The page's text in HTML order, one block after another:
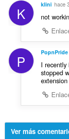
K klini hace
not
P PopnPride
I
stopped
Ver más